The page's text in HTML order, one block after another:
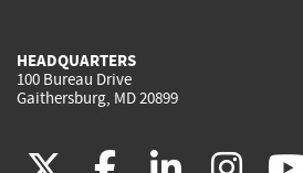
HEADQUARTERS
100 Bureau Drive
Gaithersburg, MD 20899